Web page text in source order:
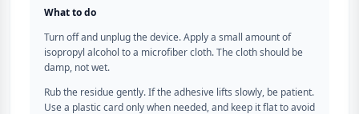
What to do
Turn off and unplug the device. Apply a small amount of
isopropyl alcohol to a microfiber cloth. The cloth should be
damp, not wet.
Rub the residue gently. If the adhesive lifts slowly, be patient.
Use a plastic card only when needed, and keep it flat to avoid